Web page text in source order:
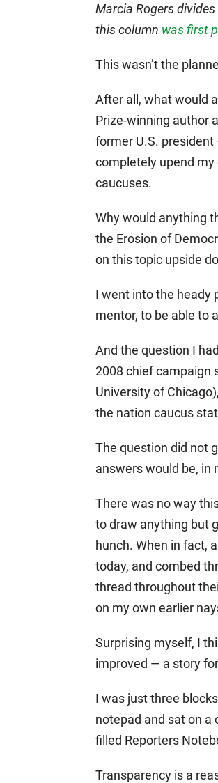
Marcia Rogers
this column was first
This wasn’t the
After all, what would
Prize-winning author
former U.S.
completely upend
caucuses.
Why would anything
the Erosion of
on this topic upside
I went into the heady
mentor, to be able to
And the question I
2008 chief campaign
University of
the nation caucus
The question did not
answers would be, in
There was no way
to draw anything but
hunch. When in fact,
today, and combed
thread throughout
on my own earlier
Surprising myself, I
improved — a story
I was just three
notepad and sat on
filled Reporters
Transparency is a